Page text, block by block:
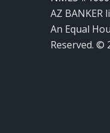
AZ BANKER
An Equal
Reserved. ©